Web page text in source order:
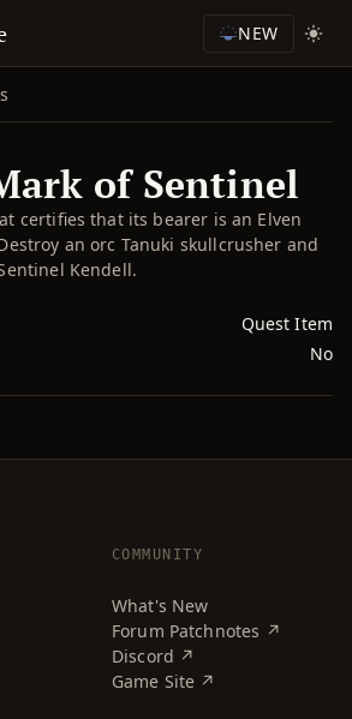
NEW
of Sentinel
certifies that its bearer is an Elven
an orc Tanuki skullcrusher and
Kendell.
Quest Item
No
COMMUNITY
What's New
Forum Patchnotes ↗
Discord ↗
Game Site ↗